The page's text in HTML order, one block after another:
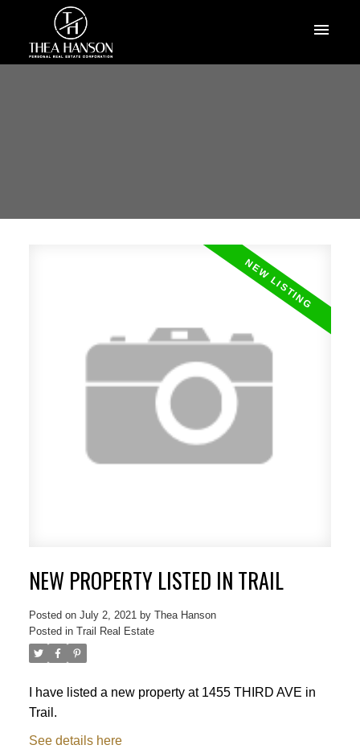
NEW PROPERTY LISTED IN TRAIL
Posted on July 2, 2021 by Thea Hanson
Posted in Trail Real Estate
I have listed a new property at 1455 THIRD AVE in
Trail.
See details here